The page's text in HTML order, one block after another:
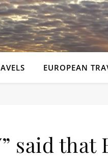
EUROPEAN
said that